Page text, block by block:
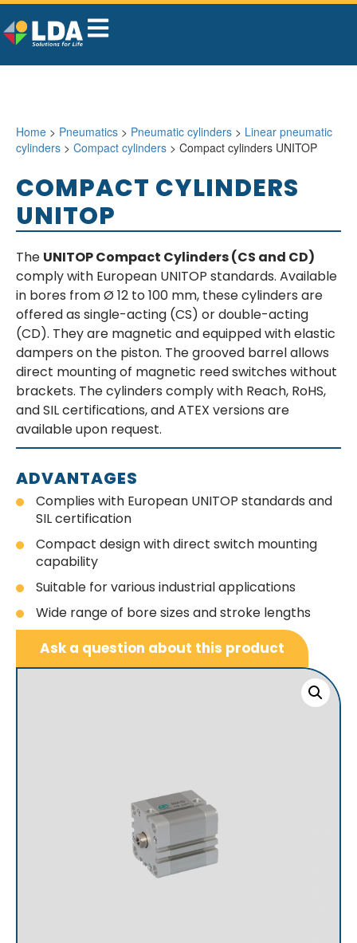
Home > Pneumatics > Pneumatic cylinders > Linear pneumatic
cylinders > Compact cylinders > Compact cylinders UNITOP
COMPACT CYLINDERS
UNITOP
The UNITOP Compact Cylinders (CS and CD)
comply with European UNITOP standards. Available
in bores from Ø 12 to 100 mm, these cylinders are
offered as single-acting (CS) or double-acting
(CD). They are magnetic and equipped with elastic
dampers on the piston. The grooved barrel allows
direct mounting of magnetic reed switches without
brackets. The cylinders comply with Reach, RoHS,
and SIL certifications, and ATEX versions are
available upon request.
ADVANTAGES
Complies with European UNITOP standards and
SIL certification
Compact design with direct switch mounting
capability
Suitable for various industrial applications
Wide range of bore sizes and stroke lengths
Ask a question about this product